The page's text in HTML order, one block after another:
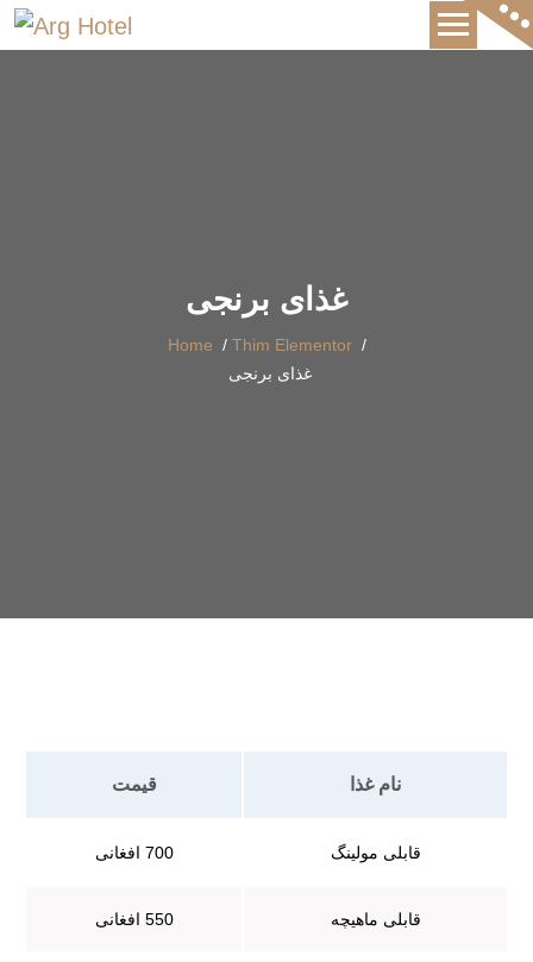
غذای برنجی
Home / Thim Elementor /
غذای برنجی
نام غذا قیمت
قابلی مولینگ 700 افغانی
قابلی ماهیچه 550 افغانی